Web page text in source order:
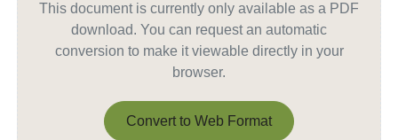
This document is currently only available as a PDF
download. You can request an automatic
conversion to make it viewable directly in your
browser.
Convert to Web Format